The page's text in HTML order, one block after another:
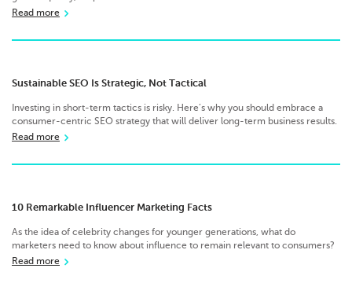
Read more
Sustainable SEO Is Strategic, Not Tactical
Investing in short-term tactics is risky. Here’s why you should embrace a
consumer-centric SEO strategy that will deliver long-term business results.
Read more
10 Remarkable Influencer Marketing Facts
As the idea of celebrity changes for younger generations, what do
marketers need to know about influence to remain relevant to consumers?
Read more